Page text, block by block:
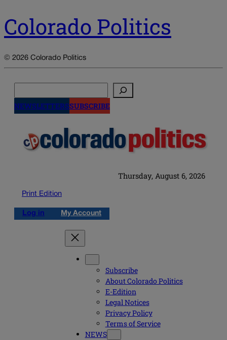
Colorado Politics
© 2026 Colorado Politics
NEWSLETTERSSUBSCRIBE
Thursday, August 6, 2026
Print Edition
Log in My Account
Subscribe
About Colorado Politics
E-Edition
Legal Notices
Privacy Policy
Terms of Service
NEWS